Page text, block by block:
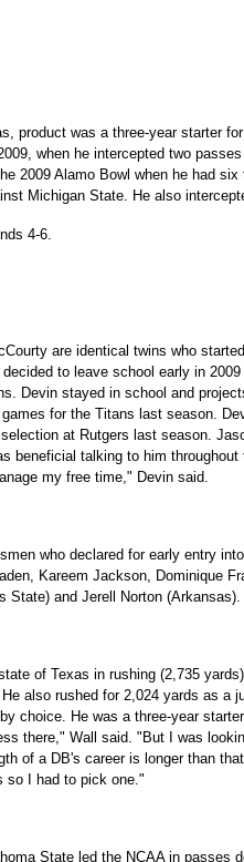
product was a three-year starter
when he intercepted two
2009 Alamo Bowl when he had
Michigan State. He also
4-6.
are identical twins who
to leave school early in
Devin stayed in school and
for the Titans last season.
at Rutgers last season.
beneficial talking to him
my free time," Devin said.
who declared for early entry
Kareem Jackson, Dominique
State) and Jerell Norton (Arkansas).
of Texas in rushing (2,735
also rushed for 2,024 yards as a
choice. He was a three-year
there," Wall said. "But I was
of a DB's career is longer than
so I had to pick one."
State led the NCAA in passes